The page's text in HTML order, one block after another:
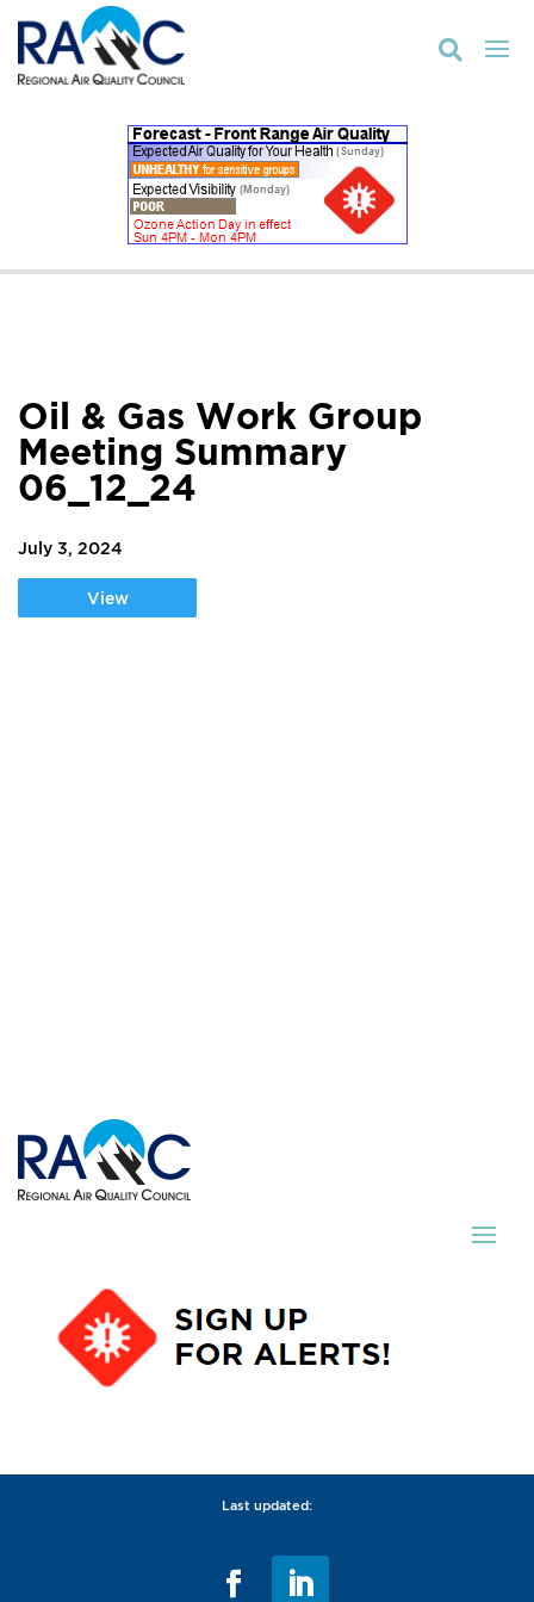

Oil & Gas Work Group
Meeting Summary
06_12_24
July 3, 2024
View
Last updated: